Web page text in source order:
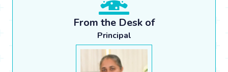
From the Desk of
Principal